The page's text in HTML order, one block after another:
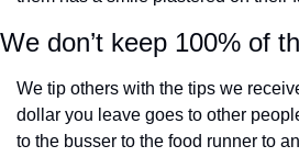
We don’t keep 100% of
We tip others with the tips we
dollar you leave goes to other
to the busser to the food runner to